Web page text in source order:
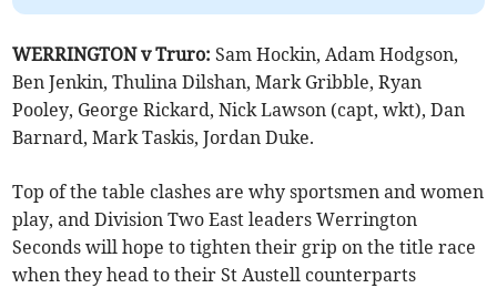
WERRINGTON v Truro: Sam Hockin, Adam Hodgson,
Ben Jenkin, Thulina Dilshan, Mark Gribble, Ryan
Pooley, George Rickard, Nick Lawson (capt, wkt), Dan
Barnard, Mark Taskis, Jordan Duke.
Top of the table clashes are why sportsmen and women
play, and Division Two East leaders Werrington
Seconds will hope to tighten their grip on the title race
when they head to their St Austell counterparts